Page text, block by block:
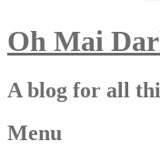
Oh Mai
A blog for all
Menu